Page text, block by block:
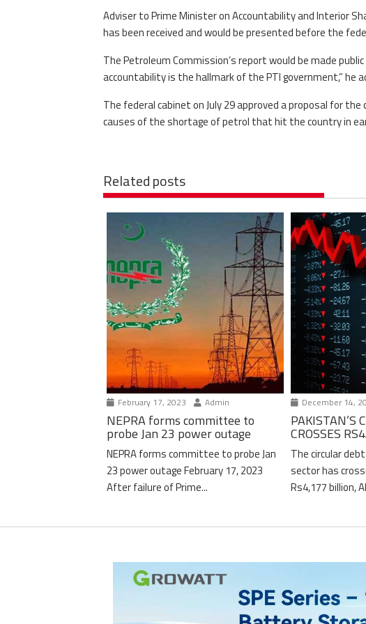
Adviser to Prime Minister on Accountability and Interior
has been received and would be presented before the
The Petroleum Commission’s report would be made
accountability is the hallmark of the PTI government,” he
The federal cabinet on July 29 approved a proposal for
causes of the shortage of petrol that hit the country in
Related posts
February 17, 2023 Admin
NEPRA forms committee to
probe Jan 23 power outage
NEPRA forms committee to probe Jan
23 power outage February 17, 2023
After failure of Prime...
December 14,
PAKISTAN’S
CROSSES
The circular
sector has
Rs4,177 billion,